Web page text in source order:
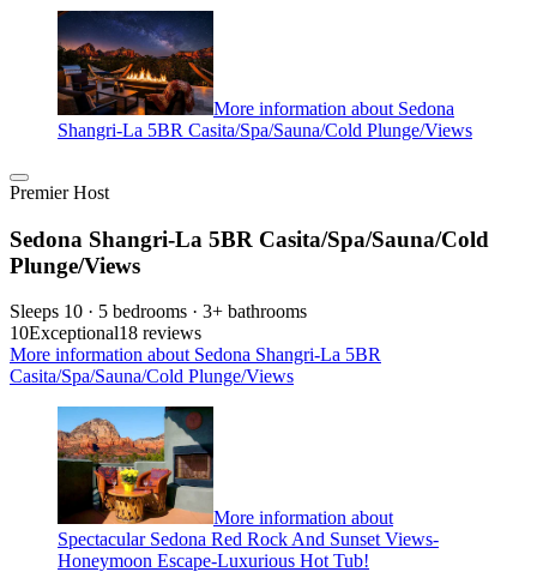
More information about Sedona
Shangri-La 5BR Casita/Spa/Sauna/Cold Plunge/Views
Premier Host
Sedona Shangri-La 5BR Casita/Spa/Sauna/Cold
Plunge/Views
Sleeps 10 · 5 bedrooms · 3+ bathrooms
10Exceptional18 reviews
More information about Sedona Shangri-La 5BR
Casita/Spa/Sauna/Cold Plunge/Views
More information about
Spectacular Sedona Red Rock And Sunset Views-
Honeymoon Escape-Luxurious Hot Tub!